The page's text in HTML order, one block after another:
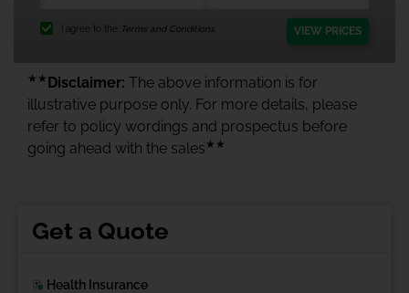
I agree to the Terms and Conditions. VIEW PRICES
★★ Disclaimer: The above information is for
illustrative purpose only. For more details, please
refer to policy wordings and prospectus before
going ahead with the sales ★★
Get a Quote
Health Insurance